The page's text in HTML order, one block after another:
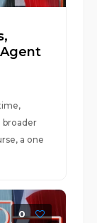
broader
a one
0